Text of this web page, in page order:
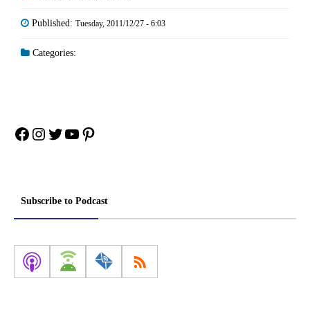
Published: Tuesday, 2011/12/27 - 6:03
Categories:
Facebook
Instagram
Twitter
YouTube
Pinterest
Subscribe to Podcast